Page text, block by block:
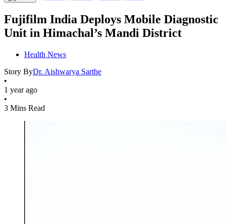
Fujifilm India Deploys Mobile Diagnostic
Unit in Himachal’s Mandi District
Health News
Story ByDr. Aishwarya Sarthe
•
1 year ago
•
3 Mins Read